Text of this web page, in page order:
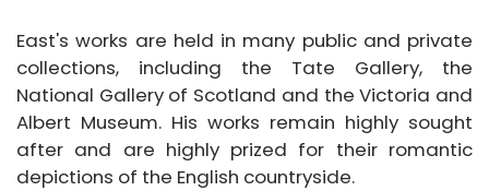
East's works are held in many public and private
collections, including the Tate Gallery, the
National Gallery of Scotland and the Victoria and
Albert Museum. His works remain highly sought
after and are highly prized for their romantic
depictions of the English countryside.